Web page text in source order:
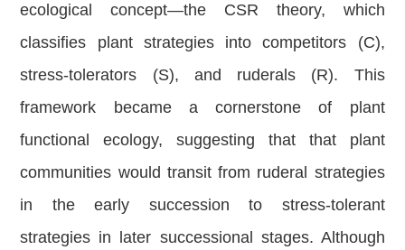
ecological concept—the CSR theory, which
classifies plant strategies into competitors (C),
stress-tolerators (S), and ruderals (R). This
framework became a cornerstone of plant
functional ecology, suggesting that that plant
communities would transit from ruderal strategies
in the early succession to stress-tolerant
strategies in later successional stages. Although